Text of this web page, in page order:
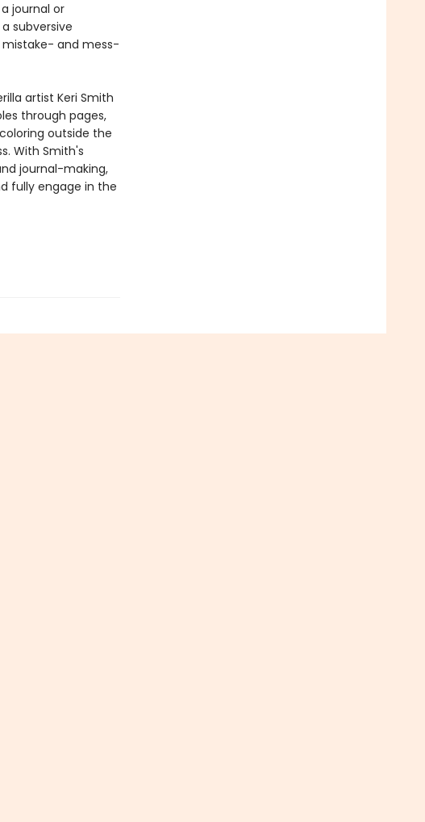
journal or
a subversive
and mess-
artist Keri Smith
through pages,
outside the
With Smith's
journal-making,
fully engage in the